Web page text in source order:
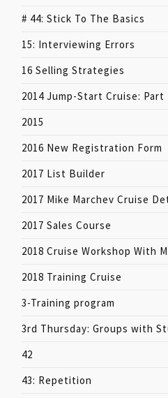
# 44: Stick To The Basics
15: Interviewing Errors
16 Selling Strategies
2014 Jump-Start Cruise: Part
2015
2016 New Registration Form
2017 List Builder
2017 Mike Marchev Cruise
2017 Sales Course
2018 Cruise Workshop With
2018 Training Cruise
3-Training program
3rd Thursday: Groups with
42
43: Repetition